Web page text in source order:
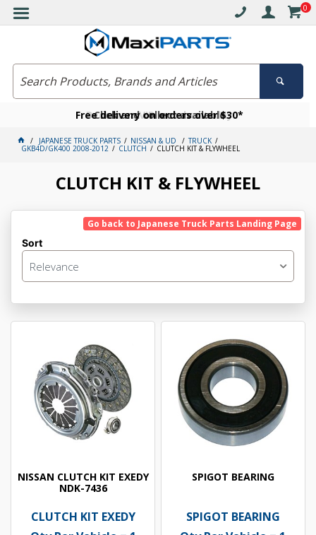
0
Free delivery on orders over $30*
Click and collect available
Become a VIP member today
JAPANESE TRUCK PARTS NISSAN & UD TRUCK
GKB4D/GK400 2008-2012 CLUTCH CLUTCH KIT & FLYWHEEL
CLUTCH KIT & FLYWHEEL
Go back to Japanese Truck Parts Landing Page
Sort
Relevance
NISSAN CLUTCH KIT EXEDY
NDK-7436
CLUTCH KIT EXEDY
SPIGOT BEARING
SPIGOT BEARING